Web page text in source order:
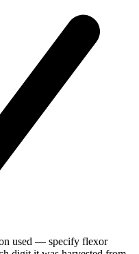
used — specify flexor